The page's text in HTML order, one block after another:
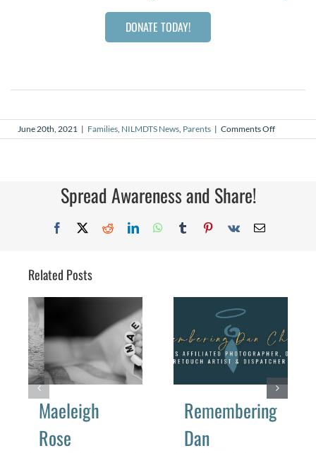
DONATE TODAY!
June 20th, 2021 | Families, NILMDTS News, Parents | Comments Offon
Dear
Spread Awareness and Share!
Facebook
X RedditLinkedInWhatsApp
TumblrPinterest
Vk Email
Related Posts
Maeleigh
Rose
Remembering
Dan